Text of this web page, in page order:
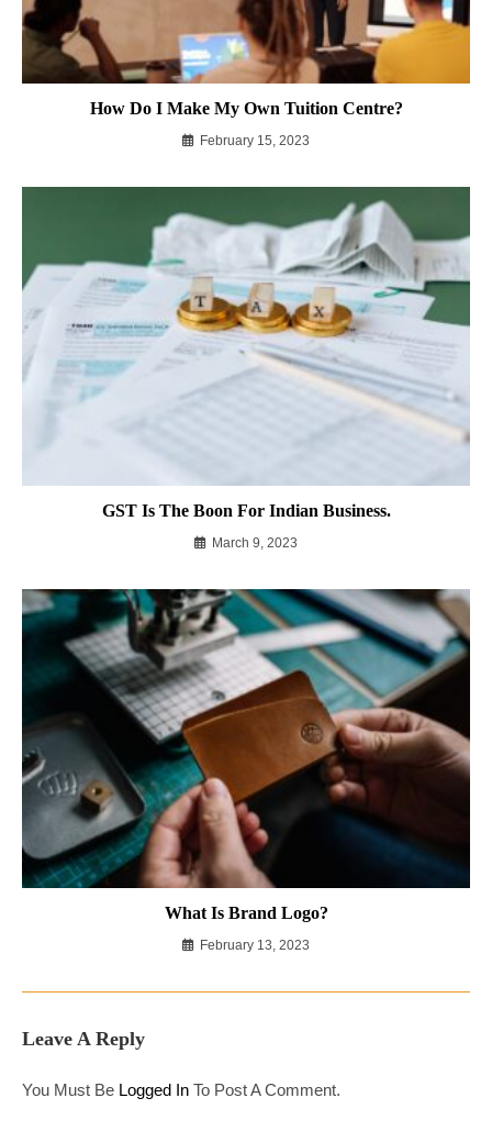
How Do I Make My Own Tuition Centre?
February 15, 2023
GST Is The Boon For Indian Business.
March 9, 2023
What Is Brand Logo?
February 13, 2023
Leave A Reply
You Must Be Logged In To Post A Comment.